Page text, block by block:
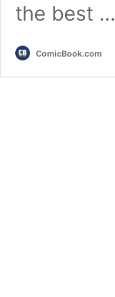
the best …
ComicBook.com